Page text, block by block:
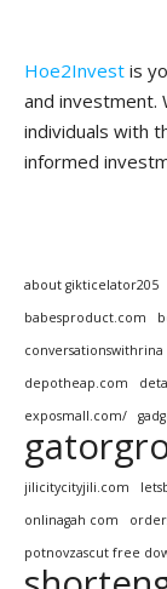
Hoe2Invest is
and investment.
individuals with
informed
about gikticelator205
babesproduct.com
conversationswithrina
depotheap.com
exposmall.com/
jilicitycityjili.com
onlinagah com
potnovzascut free